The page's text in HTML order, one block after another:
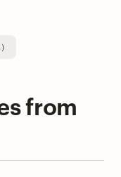
from